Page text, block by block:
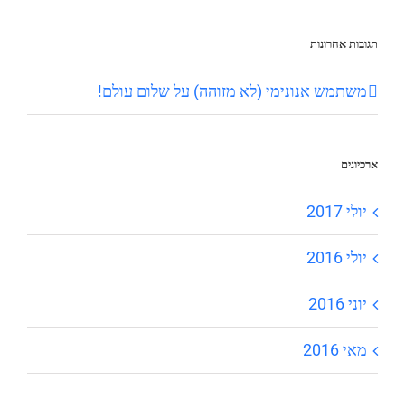
תגובות אחרונות
משתמש אנונימי (לא מזוהה) עלשלום עולם!
ארכיונים
יולי 2017
יולי 2016
יוני 2016
מאי 2016